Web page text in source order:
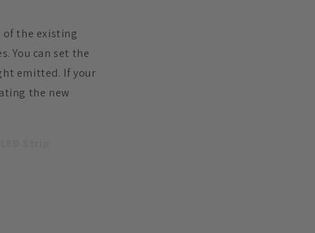
the existing
You can set the
emitted. If your
the new